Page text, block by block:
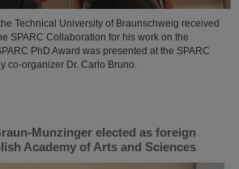
Technical University of Braunschweig received
SPARC Collaboration for his work on the
PhD Award was presented at the SPARC
co-organizer Dr. Carlo Bruno.
Munzinger elected as foreign
Academy of Arts and Sciences